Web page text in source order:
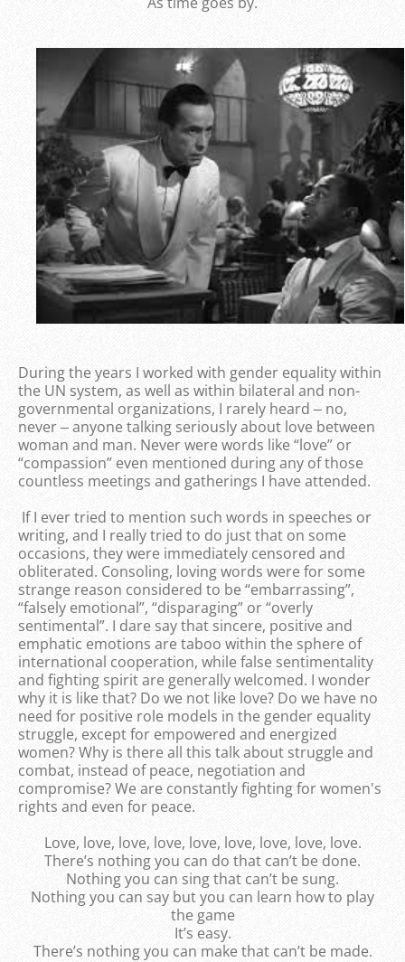
During the years I worked with gender equality within
the UN system, as well as within bilateral and non-
governmental organizations, I rarely heard ‒ no,
never ‒ anyone talking seriously about love between
woman and man. Never were words like “love” or
“compassion” even mentioned during any of those
countless meetings and gatherings I have attended.
If I ever tried to mention such words in speeches or
writing, and I really tried to do just that on some
occasions, they were immediately censored and
obliterated. Consoling, loving words were for some
strange reason considered to be “embarrassing”,
“falsely emotional”, “disparaging” or “overly
sentimental”. I dare say that sincere, positive and
emphatic emotions are taboo within the sphere of
international cooperation, while false sentimentality
and fighting spirit are generally welcomed. I wonder
why it is like that? Do we not like love? Do we have no
need for positive role models in the gender equality
struggle, except for empowered and energized
women? Why is there all this talk about struggle and
combat, instead of peace, negotiation and
compromise? We are constantly fighting for women's
rights and even for peace.
Love, love, love, love, love, love, love, love, love.
There’s nothing you can do that can’t be done.
Nothing you can sing that can’t be sung.
Nothing you can say but you can learn how to play
the game
It’s easy.
There’s nothing you can make that can’t be made.